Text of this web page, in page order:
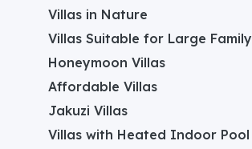
Villas in Nature
Villas Suitable for Large Family
Honeymoon Villas
Affordable Villas
Jakuzi Villas
Villas with Heated Indoor Pool